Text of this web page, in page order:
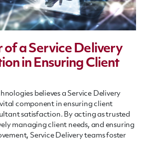
of a Service Delivery
in Ensuring Client
believes a Service Delivery
component in ensuring client
satisfaction. By acting as trusted
managing client needs, and ensuring
Service Delivery teams foster